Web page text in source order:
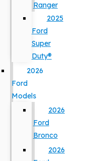
Ranger
2025
Ford
Super
Duty®
2026
Ford
Models
2026
Ford
Bronco
2026